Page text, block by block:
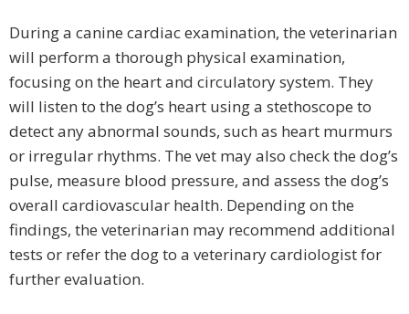
During a canine cardiac examination, the veterinarian
will perform a thorough physical examination,
focusing on the heart and circulatory system. They
will listen to the dog’s heart using a stethoscope to
detect any abnormal sounds, such as heart murmurs
or irregular rhythms. The vet may also check the dog’s
pulse, measure blood pressure, and assess the dog’s
overall cardiovascular health. Depending on the
findings, the veterinarian may recommend additional
tests or refer the dog to a veterinary cardiologist for
further evaluation.